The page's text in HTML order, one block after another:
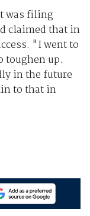
was filing
claimed that in
"I went to
toughen up.
in the future
to that in